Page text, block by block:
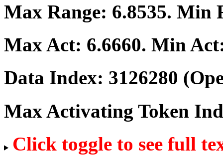
Max Range: 6.8535. Min
Max Act: 6.6660. Min
Data Index: 3126280
Max Activating Token
Click toggle to see full